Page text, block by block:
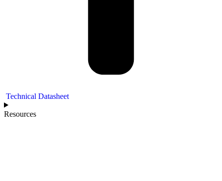
Technical Datasheet
Resources